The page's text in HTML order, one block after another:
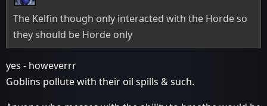
The Kelfin though only interacted with the Horde so
they should be Horde only
yes - howeverrr
Goblins pollute with their oil spills & such.